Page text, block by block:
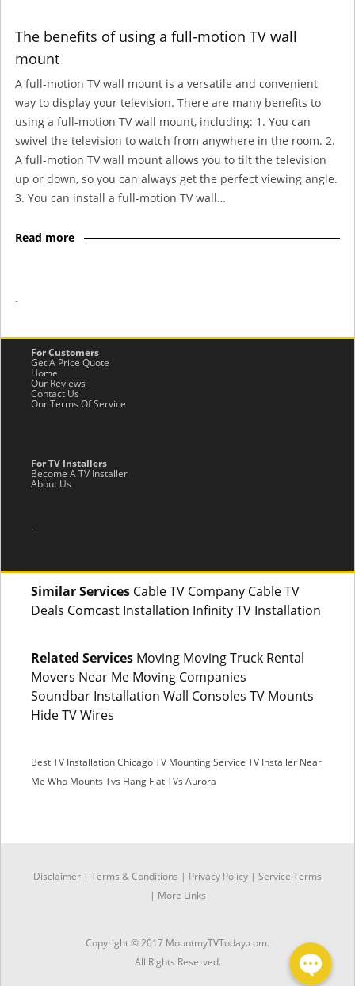
The benefits of using a full-motion TV wall
mount
A full-motion TV wall mount is a versatile and convenient
way to display your television. There are many benefits to
using a full-motion TV wall mount, including: 1. You can
swivel the television to watch from anywhere in the room. 2.
A full-motion TV wall mount allows you to tilt the television
up or down, so you can always get the perfect viewing angle.
3. You can install a full-motion TV wall…
Read more
-
For Customers
Get A Price Quote
Home
Our Reviews
Contact Us
Our Terms Of Service
For TV Installers
Become A TV Installer
About Us
.
Similar Services Cable TV Company Cable TV
Deals Comcast Installation Infinity TV Installation
Related Services Moving Moving Truck Rental
Movers Near Me Moving Companies
Soundbar Installation Wall Consoles TV Mounts
Hide TV Wires
Best TV Installation ChicagoTV Mounting Service TV Installer Near
Me Who Mounts Tvs Hang Flat TVs Aurora
Disclaimer | Terms & Conditions | Privacy Policy | Service Terms
| More Links
Copyright © 2017 MountmyTVToday.com.
All Rights Reserved.